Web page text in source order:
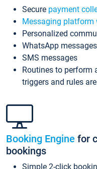
Secure payment
Messaging platform
Personalized
WhatsApp
SMS messages
Routines to perform
triggers and rules
Booking Engine for
bookings
Simple 2-click